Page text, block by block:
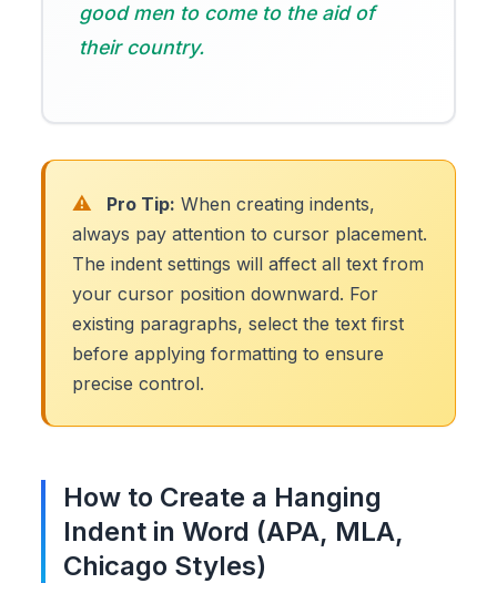
good men to come to the aid of
their country.
⚠️ Pro Tip: When creating indents,
always pay attention to cursor placement.
The indent settings will affect all text from
your cursor position downward. For
existing paragraphs, select the text first
before applying formatting to ensure
precise control.
How to Create a Hanging
Indent in Word (APA, MLA,
Chicago Styles)